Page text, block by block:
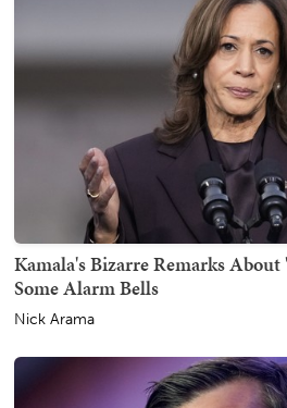
Kamala's Bizarre Remarks About
Some Alarm Bells
Nick Arama